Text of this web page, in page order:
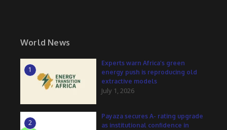
World News
1
Experts warn Africa’s green
energy push is reproducing old
extractive models
July 1, 2026
2
Payaza secures A- rating upgrade
as institutional confidence in